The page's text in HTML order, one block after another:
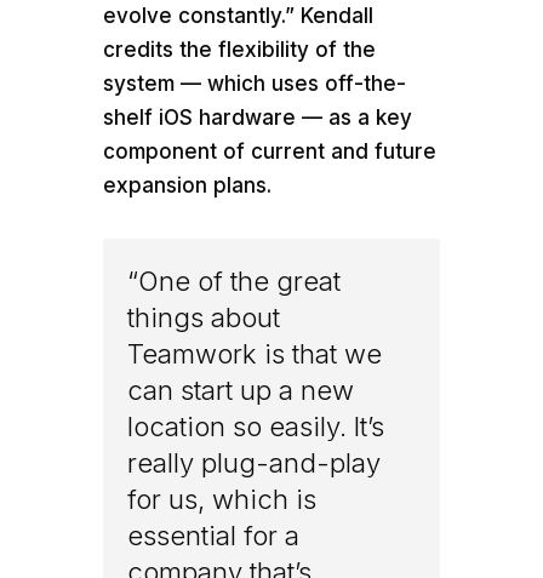
evolve constantly.” Kendall
credits the flexibility of the
system — which uses off-the-
shelf iOS hardware — as a key
component of current and future
expansion plans.
“One of the great
things about
Teamwork is that we
can start up a new
location so easily. It’s
really plug-and-play
for us, which is
essential for a